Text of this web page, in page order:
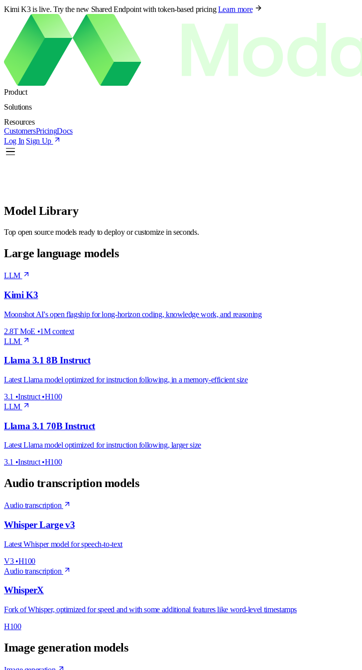
Kimi K3 is live. Try the new Shared Endpoint with token-based pricing Learn more
Product
Solutions
Resources
CustomersPricingDocs
Log In Sign Up
Model Library
Top open source models ready to deploy or customize in seconds.
Large language models
LLM
Kimi K3
Moonshot AI's open flagship for long-horizon coding, knowledge work, and reasoning
2.8T MoE •1M context
LLM
Llama 3.1 8B Instruct
Latest Llama model optimized for instruction following, in a memory-efficient size
3.1 •Instruct •H100
LLM
Llama 3.1 70B Instruct
Latest Llama model optimized for instruction following, larger size
3.1 •Instruct •H100
Audio transcription models
Audio transcription
Whisper Large v3
Latest Whisper model for speech-to-text
V3 •H100
Audio transcription
WhisperX
Fork of Whisper, optimized for speed and with some additional features like word-level timestamps
H100
Image generation models